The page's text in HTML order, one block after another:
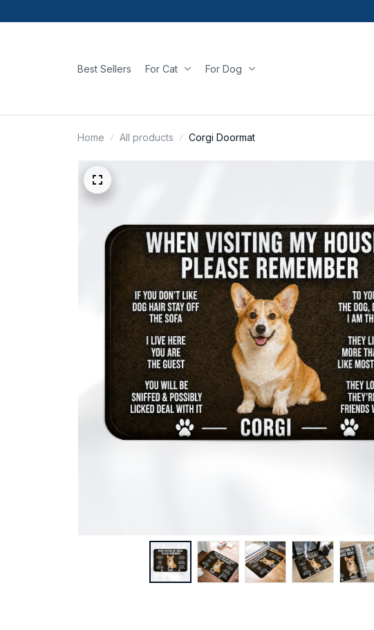
Best Sellers For Cat For Dog
Home All products Corgi Doormat